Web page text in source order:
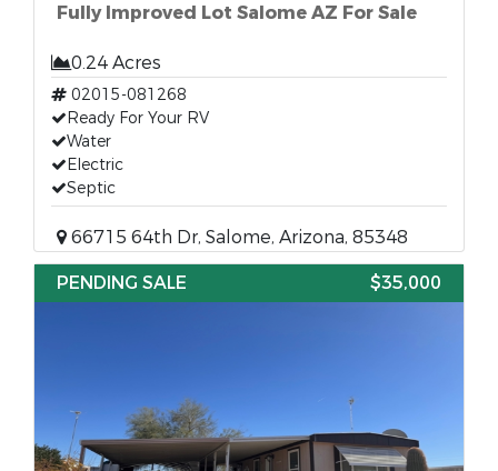
Fully Improved Lot Salome AZ For Sale
0.24 Acres
02015-081268
Ready For Your RV
Water
Electric
Septic
66715 64th Dr, Salome, Arizona, 85348
PENDING SALE
$35,000